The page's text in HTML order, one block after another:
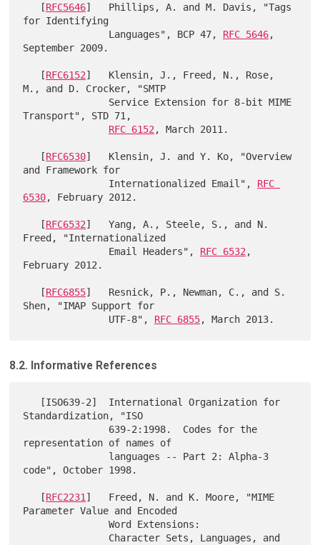
   [
RFC5646]   Phillips, A. and M. Davis, "Tags
for Identifying
               Languages", BCP 47,
RFC 5646,
September 2009.
   [
RFC6152]   Klensin, J., Freed, N., Rose,
M., and D. Crocker, "SMTP
Transport", STD 71,
RFC 6152, March 2011.
   [
RFC6530]   Klensin, J. and Y. Ko, "Overview
and Framework for
               Internationalized Email",
RFC
6530, February 2012.
   [
RFC6532]   Yang, A., Steele, S., and N.
Freed, "Internationalized
               Email Headers",
RFC 6532,
February 2012.
   [
RFC6855]   Resnick, P., Newman, C., and S.
Shen, "IMAP Support for
               UTF-8",
RFC 6855
8.2. Informative References
Standardization, "ISO
representation of names of
code", October 1998.
   [
RFC2231]   Freed, N. and K. Moore, "MIME
Parameter Value and Encoded
               Word Extensions: